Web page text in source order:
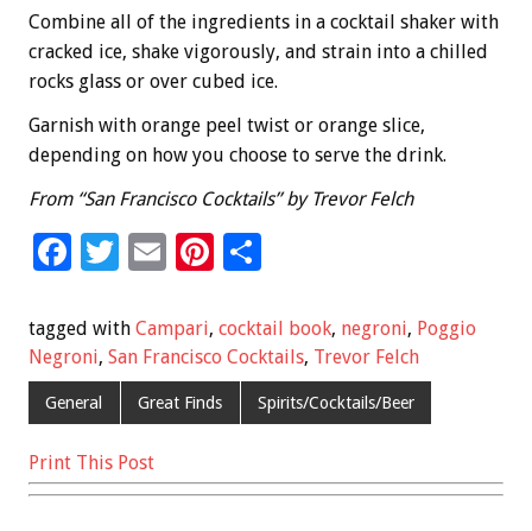
Combine all of the ingredients in a cocktail shaker with
cracked ice, shake vigorously, and strain into a chilled
rocks glass or over cubed ice.
Garnish with orange peel twist or orange slice,
depending on how you choose to serve the drink.
From “San Francisco Cocktails” by Trevor Felch
F
e
b
o
k
T
tt
er
E
ai
l
Pi
er
es
t
ar
e
tagged with Campari, cocktail book, negroni, Poggio
Negroni, San Francisco Cocktails, Trevor Felch
General Great Finds Spirits/Cocktails/Beer
Print This Post